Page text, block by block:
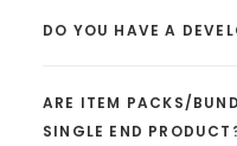
DO YOU HAVE A
ARE ITEM PACKS/
SINGLE END